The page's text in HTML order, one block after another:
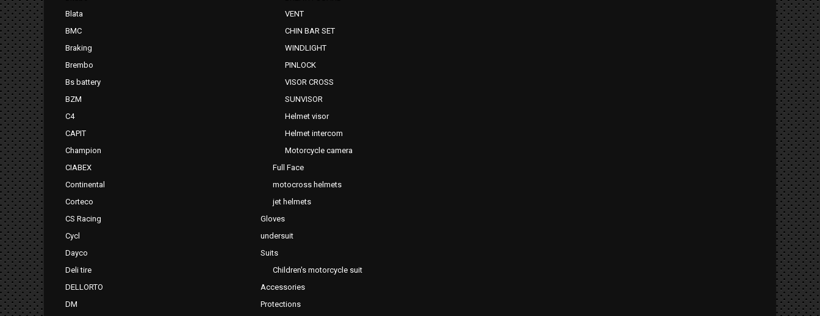
Blata
BMC
Braking
Brembo
Bs battery
BZM
C4
CAPIT
Champion
CIABEX
Continental
Corteco
CS Racing
Cycl
Dayco
Deli tire
DELLORTO
DM
VENT
CHIN BAR SET
WINDLIGHT
PINLOCK
VISOR CROSS
SUNVISOR
Helmet visor
Helmet intercom
Motorcycle camera
Full Face
motocross helmets
jet helmets
Gloves
undersuit
Suits
Children's motorcycle suit
Accessories
Protections